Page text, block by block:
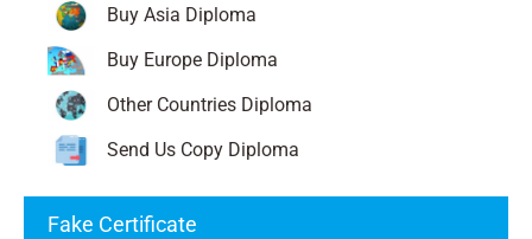
Buy Asia Diploma
Buy Europe Diploma
Other Countries Diploma
Send Us Copy Diploma
Fake Certificate